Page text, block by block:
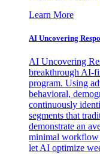
Learn More
AI Uncovering
AI Uncovering
breakthrough AI-
program. Using
behavioral,
continuously
segments that
demonstrate an
minimal workflow
let AI optimize